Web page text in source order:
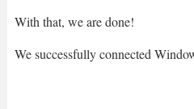
With that, we are done!
We successfully connected